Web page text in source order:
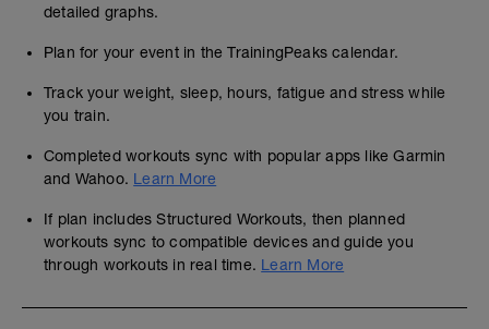
detailed graphs.
Plan for your event in the TrainingPeaks calendar.
Track your weight, sleep, hours, fatigue and stress while
you train.
Completed workouts sync with popular apps like Garmin
and Wahoo. Learn More
If plan includes Structured Workouts, then planned
workouts sync to compatible devices and guide you
through workouts in real time. Learn More